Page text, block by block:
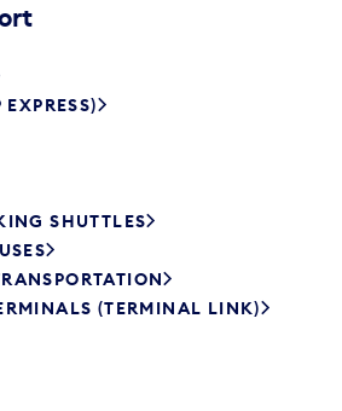
SHUTTLES
(TERMINAL LINK)